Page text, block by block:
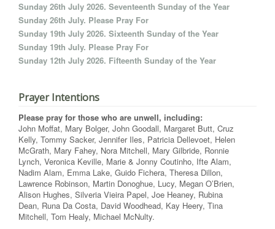
Sunday 26th July 2026. Seventeenth Sunday of the Year
Sunday 26th July. Please Pray For
Sunday 19th July 2026. Sixteenth Sunday of the Year
Sunday 19th July. Please Pray For
Sunday 12th July 2026. Fifteenth Sunday of the Year
Prayer Intentions
Please pray for those who are unwell, including:
John Moffat, Mary Bolger, John Goodall, Margaret Butt, Cruz
Kelly, Tommy Sacker, Jennifer Iles, Patricia Dellevoet, Helen
McGrath, Mary Fahey, Nora Mitchell, Mary Gilbride, Ronnie
Lynch, Veronica Keville, Marie & Jonny Coutinho, Ifte Alam,
Nadim Alam, Emma Lake, Guido Fichera, Theresa Dillon,
Lawrence Robinson, Martin Donoghue, Lucy, Megan O’Brien,
Alison Hughes, Silveria Vieira Papel, Joe Heaney, Rubina
Dean, Runa Da Costa, David Woodhead, Kay Heery, Tina
Mitchell, Tom Healy, Michael McNulty.